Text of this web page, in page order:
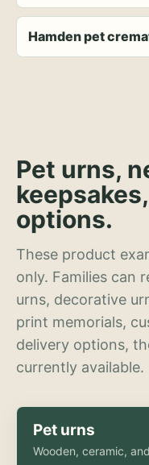
Hamden pet
Pet urns,
options.
These product
only. Families can
urns, decorative
print memorials,
delivery options,
currently available.
Pet urns
Wooden, ceramic,